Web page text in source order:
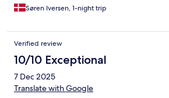
Søren Iversen, 1-night trip
Verified review
10/10 Exceptional
7 Dec 2025
Translate with Google